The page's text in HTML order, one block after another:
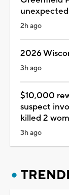
2h ago
2026
3h ago
$10,000
suspect
killed 2
3h ago